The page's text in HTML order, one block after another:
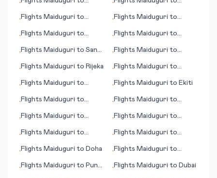
• •
•Flights Maiduguri to
•Flights Maiduguri to
•Flights Maiduguri to
•Flights Maiduguri to
•Flights Maiduguri to San
•Flights Maiduguri to
•Flights Maiduguri to Rijeka •Flights Maiduguri to
•Flights Maiduguri to
•Flights Maiduguri to Ekiti
•Flights Maiduguri to
•Flights Maiduguri to
•Flights Maiduguri to
•Flights Maiduguri to
•Flights Maiduguri to
•Flights Maiduguri to
•Flights Maiduguri to Doha •Flights Maiduguri to
•Flights Maiduguri to Pune
•Flights Maiduguri to Dubai